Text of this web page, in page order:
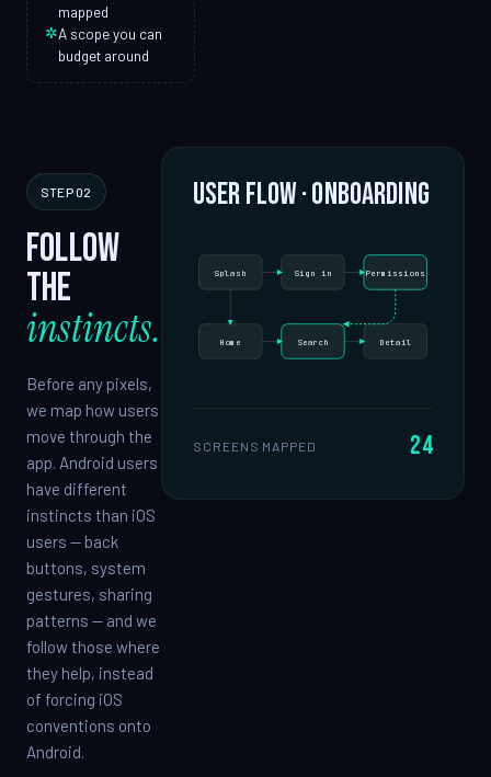
mapped
✲A scope you can
budget around
STEP 02
Follow
the
instincts.
Before any pixels,
we map how users
move through the
app. Android users
have different
instincts than iOS
users — back
buttons, system
gestures, sharing
patterns — and we
follow those where
they help, instead
of forcing iOS
conventions onto
Android.
User flow · onboarding
Splash Sign in Permissions
Home Search Detail
SCREENS MAPPED 24